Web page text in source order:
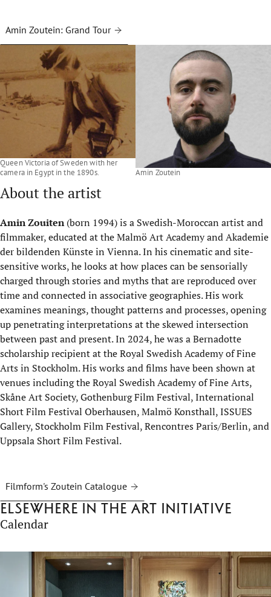
Amin Zoutein: Grand Tour
Queen Victoria of Sweden with her
camera in Egypt in the 1890s.
Amin Zoutein
About the artist
Amin Zouiten(born 1994) is a Swedish-Moroccan artist and
filmmaker, educated at the Malmö Art Academy and Akademie
der bildenden Künste in Vienna. In his cinematic and site-
sensitive works, he looks at how places can be sensorially
charged through stories and myths that are reproduced over
time and connected in associative geographies. His work
examines meanings, thought patterns and processes, opening
up penetrating interpretations at the skewed intersection
between past and present. In 2024, he was a Bernadotte
scholarship recipient at the Royal Swedish Academy of Fine
Arts in Stockholm. His works and films have been shown at
venues including the Royal Swedish Academy of Fine Arts,
Skåne Art Society, Gothenburg Film Festival, International
Short Film Festival Oberhausen, Malmö Konsthall, ISSUES
Gallery, Stockholm Film Festival, Rencontres Paris/Berlin, and
Uppsala Short Film Festival.
Filmform's Zoutein Catalogue
Elsewhere in the Art Initiative
Calendar